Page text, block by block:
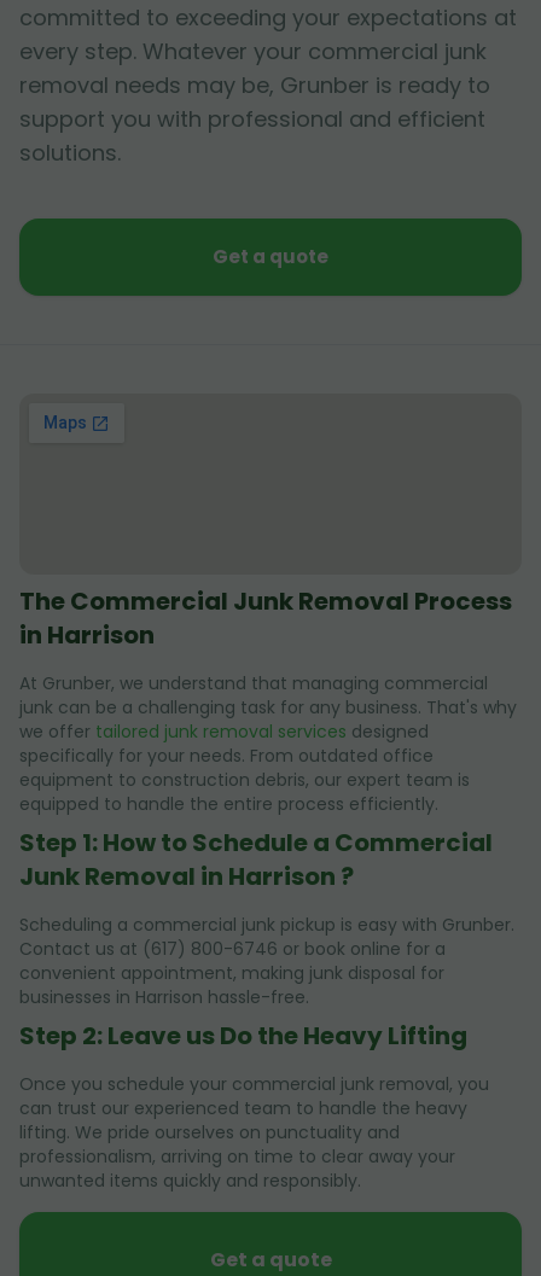
committed to exceeding your expectations at
every step. Whatever your commercial junk
removal needs may be, Grunber is ready to
support you with professional and efficient
solutions.
Get a quote
The Commercial Junk Removal Process
in Harrison
At Grunber, we understand that managing commercial
junk can be a challenging task for any business. That's why
we offer tailored junk removal services designed
specifically for your needs. From outdated office
equipment to construction debris, our expert team is
equipped to handle the entire process efficiently.
Step 1: How to Schedule a Commercial
Junk Removal in Harrison ?
Scheduling a commercial junk pickup is easy with Grunber.
Contact us at (617) 800-6746 or book online for a
convenient appointment, making junk disposal for
businesses in Harrison hassle-free.
Step 2: Leave us Do the Heavy Lifting
Once you schedule your commercial junk removal, you
can trust our experienced team to handle the heavy
lifting. We pride ourselves on punctuality and
professionalism, arriving on time to clear away your
unwanted items quickly and responsibly.
Get a quote